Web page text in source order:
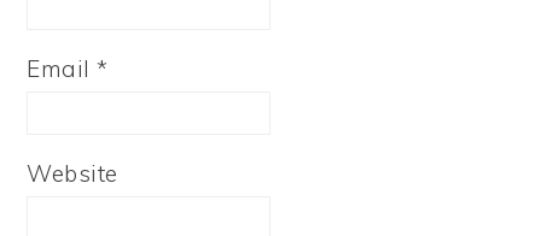
Email*
Website